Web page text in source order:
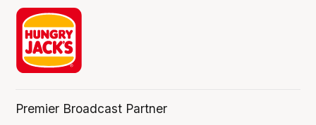
Premier Broadcast Partner